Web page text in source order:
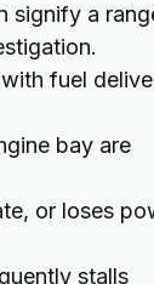
signify a
fuel
bay are
or loses
stalls